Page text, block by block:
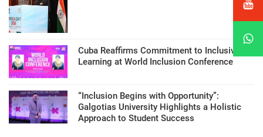
Cuba Reaffirms Commitment to Inclusive
Learning at World Inclusion Conference
“Inclusion Begins with Opportunity”:
Galgotias University Highlights a Holistic
Approach to Student Success